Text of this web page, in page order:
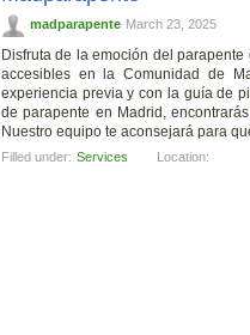
madparapente March 23, 2025
Disfruta de la emoción del
accesibles en la Comunidad de
experiencia previa y con la guía de
de parapente en Madrid,
Nuestro equipo te aconsejará para
Filled under: Services Location: